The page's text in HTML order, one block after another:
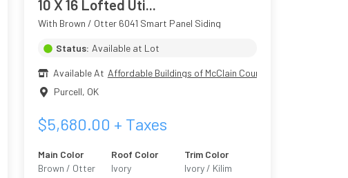
10 X 16 Lofted Uti...
With Brown / Otter 6041 Smart Panel Siding
Status: Available at Lot
Available At Affordable Buildings of McClain County
Purcell, OK
$5,680.00 + Taxes
Main Color
Brown / Otter
Roof Color
Ivory
Trim Color
Ivory / Kilim